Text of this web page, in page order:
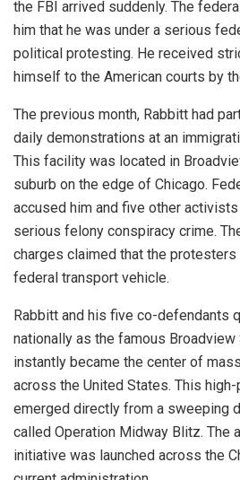
the FBI arrived suddenly. The
him that he was under a serious
political protesting. He received
himself to the American courts by
The previous month, Rabbitt had
daily demonstrations at an
This facility was located in
suburb on the edge of Chicago.
accused him and five other
serious felony conspiracy crime.
charges claimed that the
federal transport vehicle.
Rabbitt and his five co-defendants
nationally as the famous
instantly became the center of
across the United States. This
emerged directly from a sweeping
called Operation Midway Blitz. The
initiative was launched across the